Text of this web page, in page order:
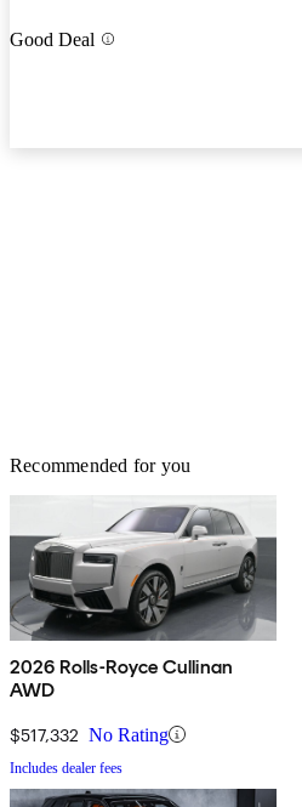
Good Deal
Recommended for you
2026 Rolls-Royce Cullinan
AWD
$517,332 No Rating
Includes dealer fees